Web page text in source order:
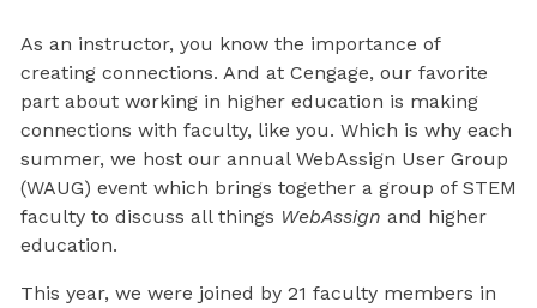
As an instructor, you know the importance of
creating connections. And at Cengage, our favorite
part about working in higher education is making
connections with faculty, like you. Which is why each
summer, we host our annual WebAssign User Group
(WAUG) event which brings together a group of STEM
faculty to discuss all things WebAssign and higher
education.
This year, we were joined by 21 faculty members in